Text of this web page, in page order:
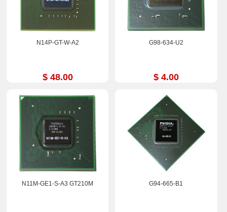
N14P-GT-W-A2
$ 48.00
G98-634-U2
$ 4.00
N11M-GE1-S-A3 GT210M G94-665-B1